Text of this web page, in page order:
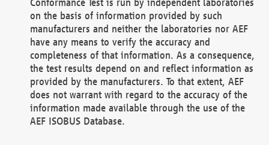
on the basis of information provided by such
manufacturers and neither the laboratories nor AEF
have any means to verify the accuracy and
completeness of that information. As a consequence,
the test results depend on and reflect information as
provided by the manufacturers. To that extent, AEF
does not warrant with regard to the accuracy of the
information made available through the use of the
AEF ISOBUS Database.